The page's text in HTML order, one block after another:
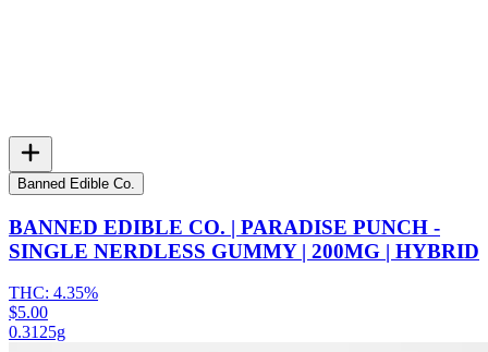
Banned Edible Co.
BANNED EDIBLE CO. | PARADISE PUNCH -
SINGLE NERDLESS GUMMY | 200MG | HYBRID
THC: 4.35%
$5.00
0.3125g